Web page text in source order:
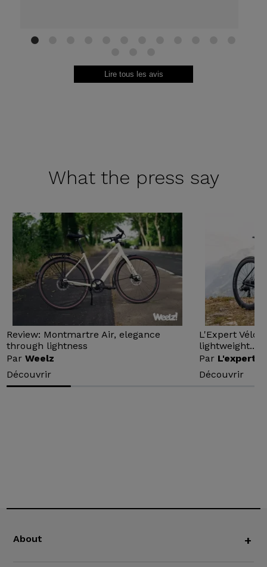
1
Lire tous les avis
What the press say
Review: Montmartre Air, elegance
through lightness
ParWeelz
Découvrir
L'Expert Vélo
lightweight...
Par L'expert
Découvrir
About +